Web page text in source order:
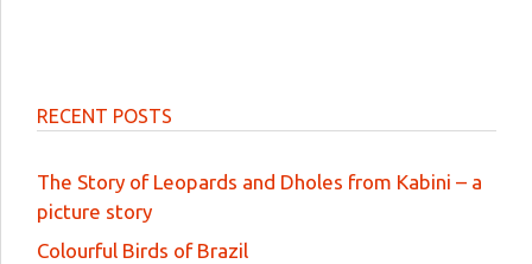
RECENT POSTS
The Story of Leopards and Dholes from Kabini – a
picture story
Colourful Birds of Brazil